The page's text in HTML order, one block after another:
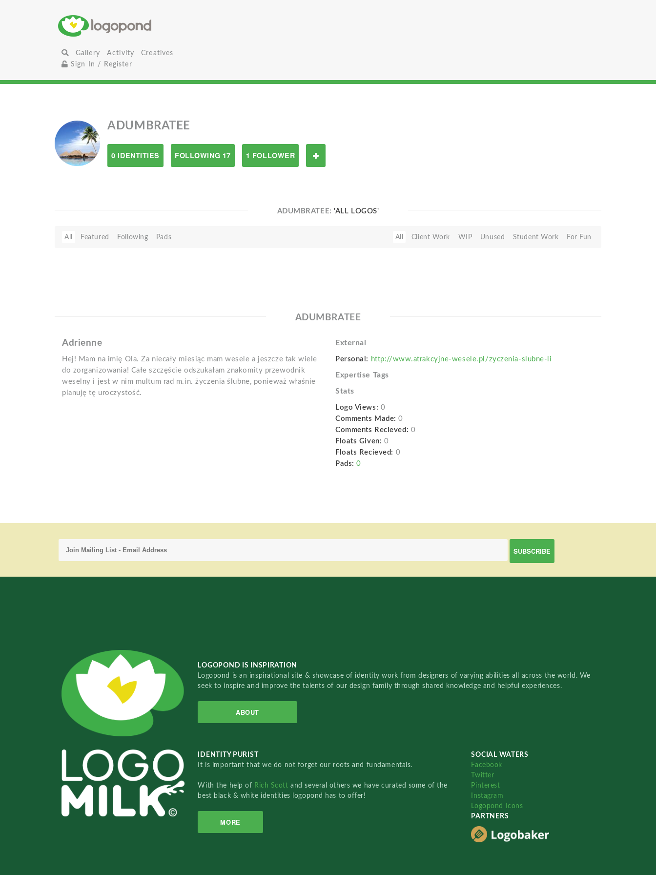
Gallery Activity
Creatives
Sign In / Register
ADUMBRATEE
0 IDENTITIES FOLLOWING 17 1 FOLLOWER
ADUMBRATEE:'ALL LOGOS'
All Featured Following Pads All Client Work WIP Unused Student Work For Fun
ADUMBRATEE
Adrienne
Hej! Mam na imię Ola. Za niecały miesiąc mam wesele a jeszcze tak wiele
do zorganizowania! Całe szczęście odszukałam znakomity przewodnik
weselny i jest w nim multum rad m.in. życzenia ślubne, ponieważ właśnie
planuję tę uroczystość.
External
Personal: http://www.atrakcyjne-wesele.pl/zyczenia-slubne-li
Expertise Tags
Stats
Logo Views: 0
Comments Made: 0
Comments Recieved: 0
Floats Given: 0
Floats Recieved: 0
Pads: 0
LOGOPOND IS INSPIRATION
Logopond is an inspirational site & showcase of identity work from designers of varying abilities all across the world. We
seek to inspire and improve the talents of our design family through shared knowledge and helpful experiences.
ABOUT
IDENTITY PURIST
It is important that we do not forget our roots and fundamentals.
With the help of Rich Scottand several others we have curated some of the
best black & white identities logopond has to offer!
MORE
SOCIAL WATERS
Facebook
Twitter
Pinterest
Instagram
Logopond Icons
PARTNERS